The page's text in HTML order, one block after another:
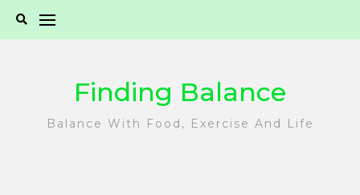
Finding Balance
Balance With Food, Exercise And Life